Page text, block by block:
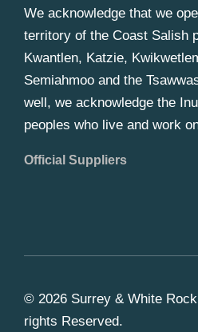
We acknowledge that we
territory of the Coast Salish
Kwantlen, Katzie,
Semiahmoo and the
well, we acknowledge the
peoples who live and work
Official Suppliers
© 2026 Surrey & White Rock
rights Reserved.